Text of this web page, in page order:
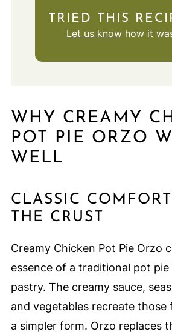
TRIED THIS
Let us knowhow it
WHY CREAMY
POT PIE ORZO
WELL
CLASSIC
THE CRUST
Creamy Chicken Pot Pie Orzo
essence of a traditional pot
pastry. The creamy sauce,
and vegetables recreate those
a simpler form. Orzo replaces